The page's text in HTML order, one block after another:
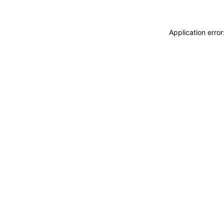
Application